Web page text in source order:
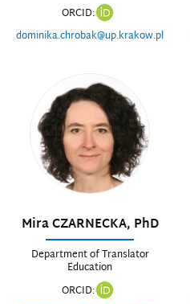
ORCID:
dominika.chrobak@up.krakow.pl
Mira CZARNECKA, PhD
Department of Translator
Education
ORCID: